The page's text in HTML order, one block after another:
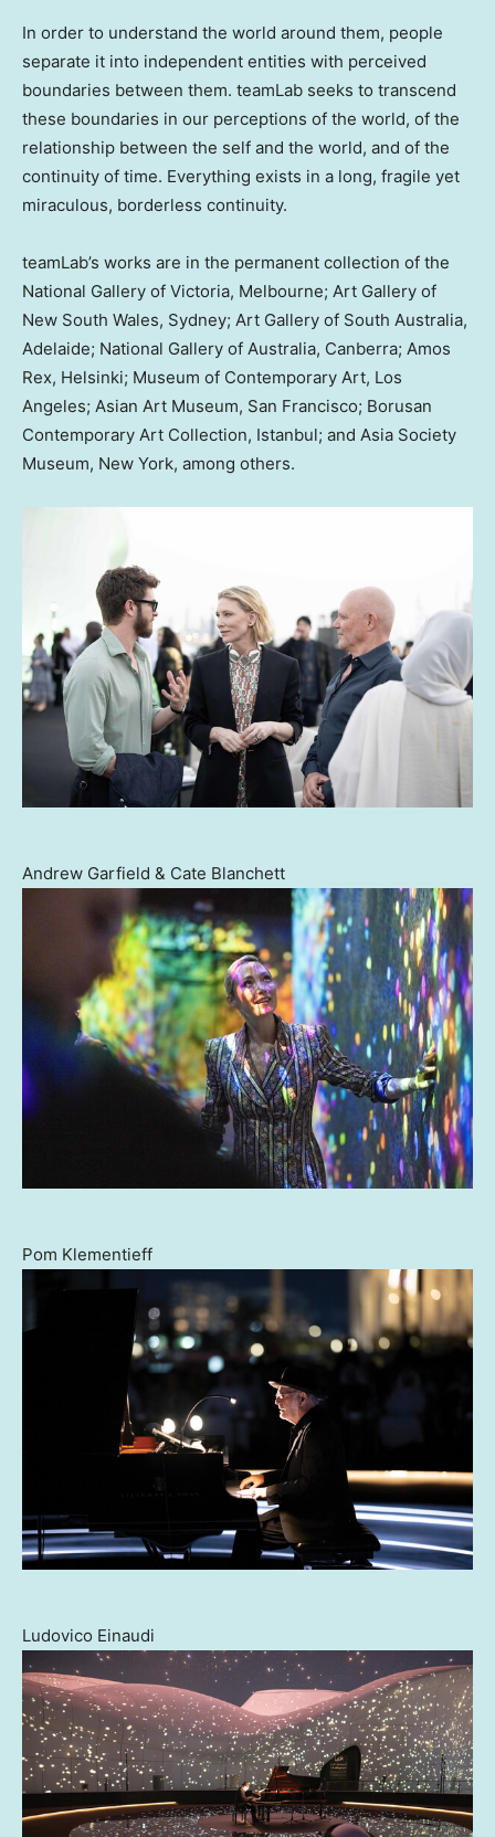
In order to understand the world around them, people
separate it into independent entities with perceived
boundaries between them. teamLab seeks to transcend
these boundaries in our perceptions of the world, of the
relationship between the self and the world, and of the
continuity of time. Everything exists in a long, fragile yet
miraculous, borderless continuity.
teamLab’s works are in the permanent collection of the
National Gallery of Victoria, Melbourne; Art Gallery of
New South Wales, Sydney; Art Gallery of South Australia,
Adelaide; National Gallery of Australia, Canberra; Amos
Rex, Helsinki; Museum of Contemporary Art, Los
Angeles; Asian Art Museum, San Francisco; Borusan
Contemporary Art Collection, Istanbul; and Asia Society
Museum, New York, among others.
Andrew Garfield & Cate Blanchett
Pom Klementieff
Ludovico Einaudi